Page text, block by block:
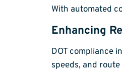
With automated
Enhancing
DOT compliance
speeds, and